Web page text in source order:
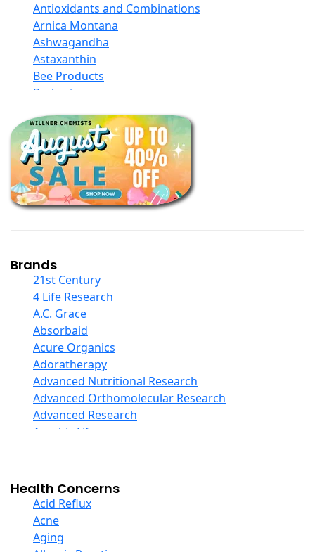
Antioxidants and Combinations
Arnica Montana
Ashwagandha
Astaxanthin
Bee Products
Berberine
Black Seed Oil
Body And Massage Oil Blends
Books
Calcium Formulations
Children And Baby Supplements
Chromium
Collagen
COQ10
Curcumin And Turmeric
D Ribose
Digestive Enzymes
Ear Care
Echinacea
Ester C
Evening Primrose Oil
Eye Care
Fiber
Garlic
Ginger Root
Ginkgo Biloba
Ginseng
Glucosamine And Blends
Brands
21st Century
4 Life Research
A.C. Grace
Absorbaid
Acure Organics
Adoratherapy
Advanced Nutritional Research
Advanced Orthomolecular Research
Advanced Research
Aerobic Life
Alba
Alkazone
All One Nutritech
All Terrain
Health Concerns
Acid Reflux
Acne
Aging